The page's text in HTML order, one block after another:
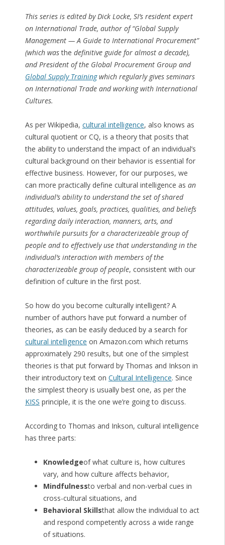
This series is edited by Dick Locke, SI’s resident expert
on International Trade, author of “Global Supply
Management — A Guide to International Procurement”
(which wasthe definitive guide for almost a decade),
and President of the Global Procurement Group and
Global Supply Trainingwhich regularly gives seminars
on International Trade and working with International
Cultures.
As per Wikipedia, cultural intelligence, also knows as
cultural quotient or CQ, is a theory that posits that
the ability to understand the impact of an individual’s
cultural background on their behavior is essential for
effective business. However, for our purposes, we
can more practically define cultural intelligence as an
individual’s ability to understand the set of shared
attitudes, values, goals, practices, qualities, and beliefs
regarding daily interaction, manners, arts, and
worthwhile pursuits for a characterizeable group of
people and to effectively use that understanding in the
individual’s interaction with members of the
characterizeable group of people, consistent with our
definition of culture in the first post.
So how do you become culturally intelligent? A
number of authors have put forward a number of
theories, as can be easily deduced by a search for
cultural intelligence on Amazon.com which returns
approximately 290 results, but one of the simplest
theories is that put forward by Thomas and Inkson in
their introductory text on Cultural Intelligence. Since
the simplest theory is usually best one, as per the
KISS principle, it is the one we’re going to discuss.
According to Thomas and Inkson, cultural intelligence
has three parts:
Knowledgeof what culture is, how cultures
vary, and how culture affects behavior,
Mindfulnessto verbal and non-verbal cues in
cross-cultural situations, and
Behavioral Skillsthat allow the individual to act
and respond competently across a wide range
of situations.